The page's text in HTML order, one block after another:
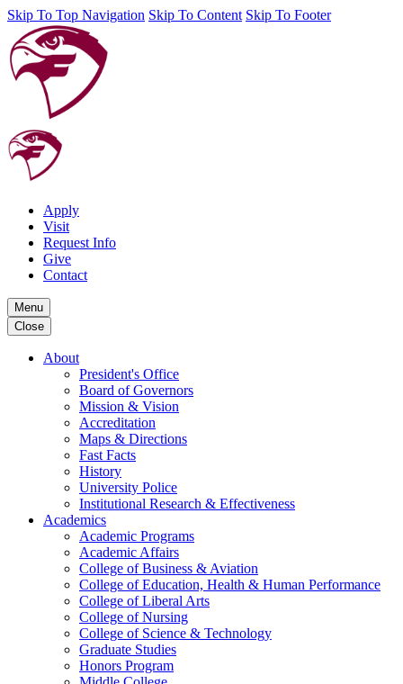
Skip To Top Navigation Skip To Content Skip To Footer
Apply
Visit
Request Info
Give
Contact
Menu
Close
About
President's Office
Board of Governors
Mission & Vision
Accreditation
Maps & Directions
Fast Facts
History
University Police
Institutional Research & Effectiveness
Academics
Academic Programs
Academic Affairs
College of Business & Aviation
College of Education, Health & Human Performance
College of Liberal Arts
College of Nursing
College of Science & Technology
Graduate Studies
Honors Program